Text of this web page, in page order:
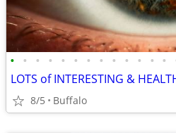
• • • • • • • • • • • • •
LOTS of INTERESTING &
8/5 Buffalo